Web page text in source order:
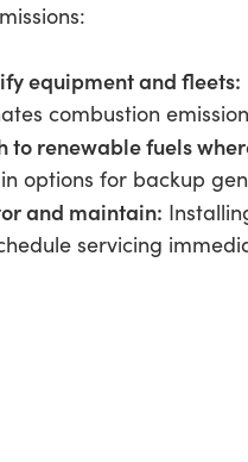
equipment and fleets:
combustion
to renewable fuels
options for backup
and maintain:
servicing